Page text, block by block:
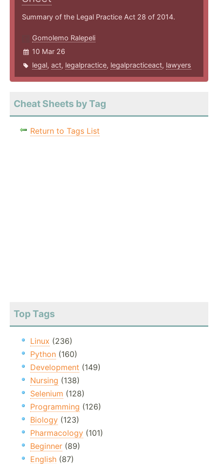
Summary of the Legal Practice Act 28 of 2014.
Gomolemo Ralepeli
10 Mar 26
legal, act, legalpractice, legalpracticeact, lawyers
Cheat Sheets by Tag
Return to Tags List
Top Tags
Linux (236)
Python (160)
Development (149)
Nursing (138)
Selenium (128)
Programming (126)
Biology (123)
Pharmacology (101)
Beginner (89)
English (87)